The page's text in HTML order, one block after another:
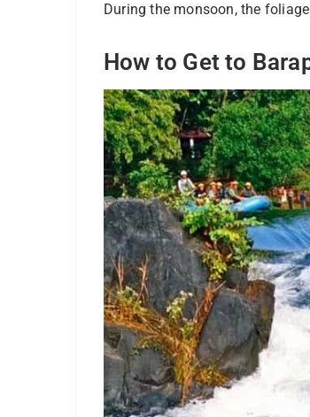
During the monsoon, the
How to Get to